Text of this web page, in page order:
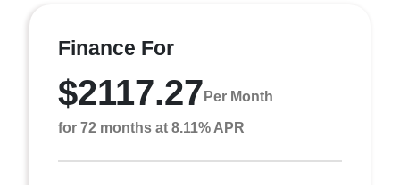
Finance For
$2117.27 Per Month
for 72 months at 8.11% APR